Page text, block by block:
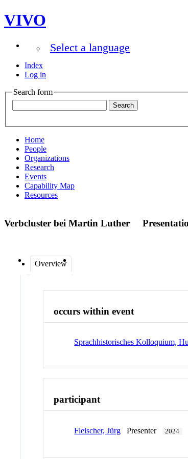
VIVO
Select a language
Index
Log in
Search form
Home
People
Organizations
Research
Events
Capability Map
Resources
Verbcluster bei Martin Luther
Overview
occurs within event
Sprachhistorisches Kolloquium,
participant
Fleischer, Jürg Presenter 2024